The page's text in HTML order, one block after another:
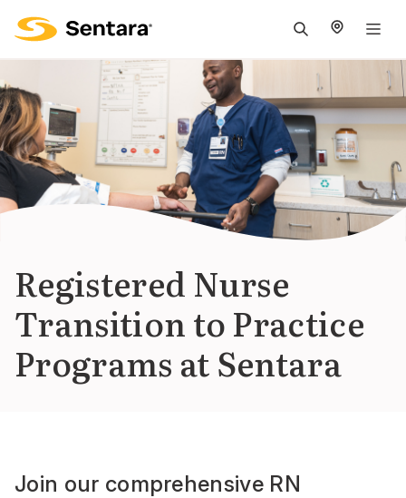
Registered Nurse
Transition to Practice
Programs at Sentara
Join our comprehensive RN